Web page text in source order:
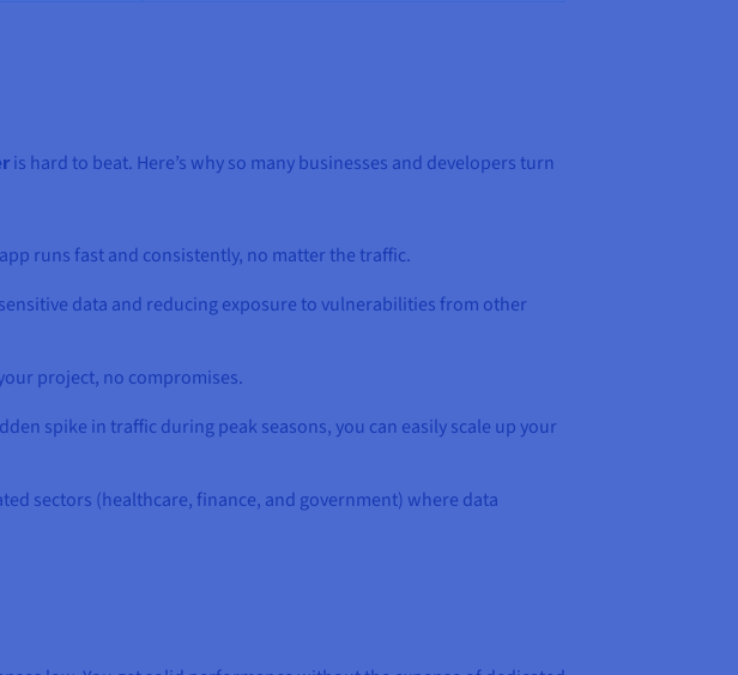
is hard to beat. Here’s why so many businesses and developers turn
runs fast and consistently, no matter the traffic.
data and reducing exposure to vulnerabilities from other
project, no compromises.
spike in traffic during peak seasons, you can easily scale up your
sectors (healthcare, finance, and government) where data